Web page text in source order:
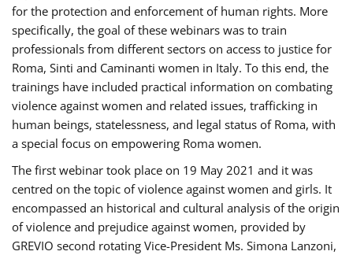
for the protection and enforcement of human rights. More
specifically, the goal of these webinars was to train
professionals from different sectors on access to justice for
Roma, Sinti and Caminanti women in Italy. To this end, the
trainings have included practical information on combating
violence against women and related issues, trafficking in
human beings, statelessness, and legal status of Roma, with
a special focus on empowering Roma women.
The first webinar took place on 19 May 2021 and it was
centred on the topic of violence against women and girls. It
encompassed an historical and cultural analysis of the origin
of violence and prejudice against women, provided by
GREVIO second rotating Vice-President Ms. Simona Lanzoni,